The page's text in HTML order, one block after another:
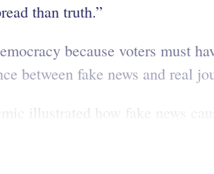
than truth.”
because voters must
between fake news and real
illustrated how fake news